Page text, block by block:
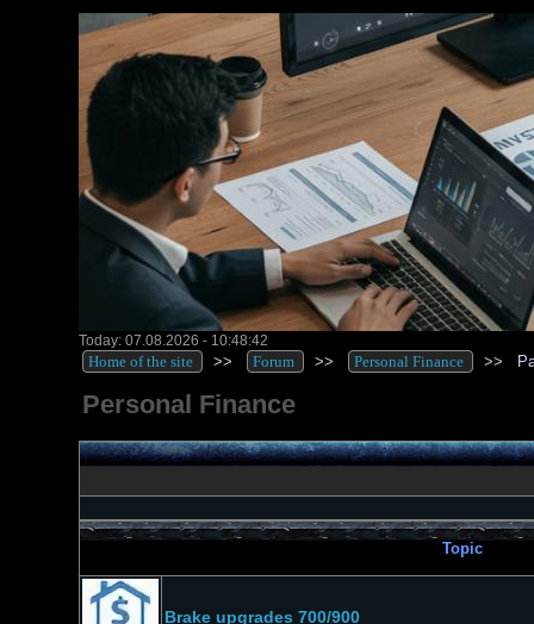
Today: 07.08.2026 - 10:48:42
Home of the site >> Forum >> Personal Finance >>
Personal Finance
Topic
Brake upgrades 700/900